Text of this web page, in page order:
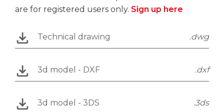
are for registered users only. Sign up here
Technical drawing .dwg
3d model - DXF .dxf
3d model - 3DS .3ds